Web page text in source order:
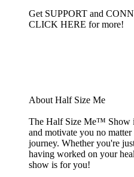
Get SUPPORT and
CLICK HERE for more!
About Half Size Me
The Half Size Me™ Show
and motivate you no
journey. Whether you're
having worked on your
show is for you!